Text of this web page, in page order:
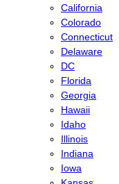
California
Colorado
Connecticut
Delaware
DC
Florida
Georgia
Hawaii
Idaho
Illinois
Indiana
Iowa